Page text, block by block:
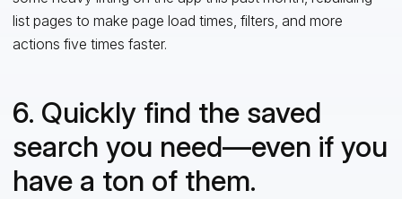
list pages to make page load times, filters, and more
actions five times faster.
6. Quickly find the saved
search you need—even if you
have a ton of them.